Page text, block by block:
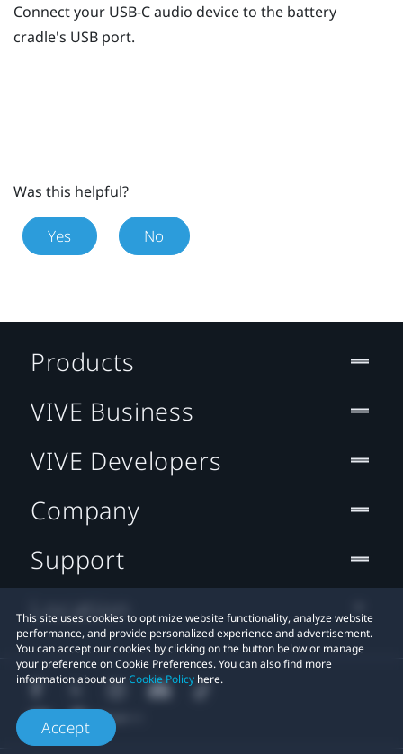
Connect your USB-C audio device to the battery
cradle's USB port.
Was this helpful?
Yes No
This site uses cookies to optimize website functionality, analyze website
performance, and provide personalized experience and advertisement.
You can accept our cookies by clicking on the button below or manage
your preference on Cookie Preferences. You can also find more
information about ourCookie Policy here.
Accept
Products
VIVE Business
VIVE Developers
Company
Support
Location